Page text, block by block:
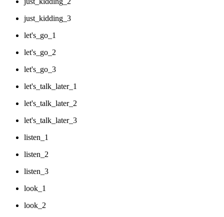
just_kidding_3
let's_go_1
let's_go_2
let's_go_3
let's_talk_later_1
let's_talk_later_2
let's_talk_later_3
listen_1
listen_2
listen_3
look_1
look_2